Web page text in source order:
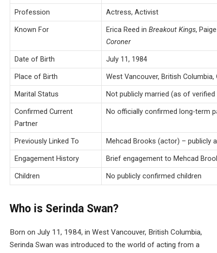
Profession
Actress, Activist
Known For
Erica Reed in Breakout Kings,
Coroner
Date of Birth
July 11, 1984
Place of Birth
West Vancouver, British Columbia,
Marital Status
Not publicly married (as of
Confirmed Current
Partner
No officially confirmed long-term
Previously Linked To
Mehcad Brooks (actor) – publicly
Engagement History
Brief engagement to Mehcad
Children
No publicly confirmed children
Who is Serinda Swan?
Born on July 11, 1984, in West Vancouver, British Columbia,
Serinda Swan was introduced to the world of acting from a